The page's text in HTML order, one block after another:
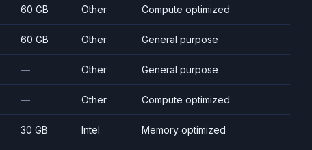
60 GB Other Compute optimized
60 GB Other General purpose
— Other General purpose
— Other Compute optimized
30 GB Intel Memory optimized